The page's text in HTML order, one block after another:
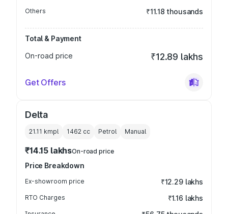
Others ₹11.18 thousands
Total & Payment
On-road price
₹12.89 lakhs
Get Offers
Delta
21.11 kmpl 1462 cc Petrol Manual
₹14.15 lakhsOn-road price
Price Breakdown
Ex-showroom price ₹12.29 lakhs
RTO Charges ₹1.16 lakhs